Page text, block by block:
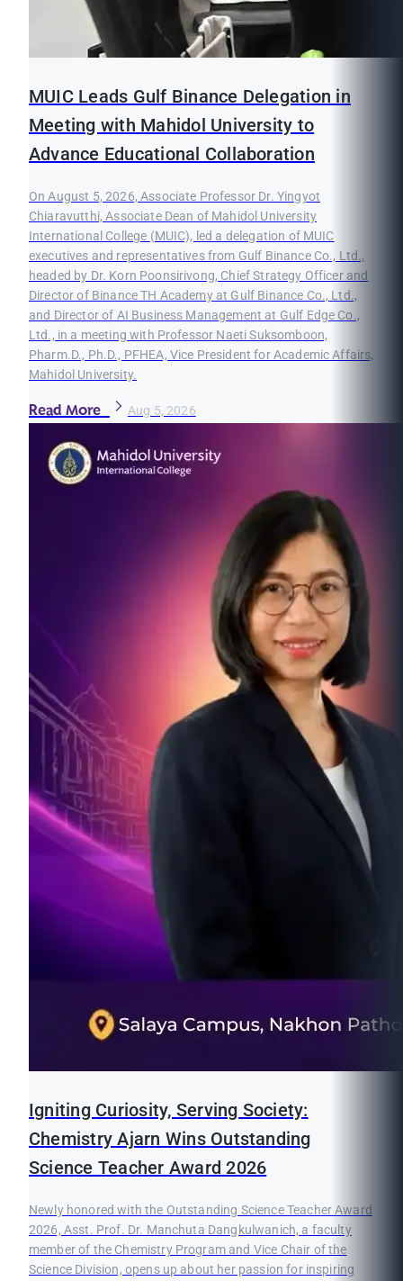
MUIC Leads Gulf Binance Delegation in
Meeting with Mahidol University to
Advance Educational Collaboration
On August 5, 2026, Associate Professor Dr. Yingyot
Chiaravutthi, Associate Dean of Mahidol University
International College (MUIC), led a delegation of MUIC
executives and representatives from Gulf Binance Co., Ltd.,
headed by Dr. Korn Poonsirivong, Chief Strategy Officer and
Director of Binance TH Academy at Gulf Binance Co., Ltd.,
and Director of AI Business Management at Gulf Edge Co.,
Ltd., in a meeting with Professor Naeti Suksomboon,
Pharm.D., Ph.D., PFHEA, Vice President for Academic Affairs,
Mahidol University.
Read More Aug 5, 2026
Igniting Curiosity, Serving Society:
Chemistry Ajarn Wins Outstanding
Science Teacher Award 2026
Newly honored with the Outstanding Science Teacher Award
2026, Asst. Prof. Dr. Manchuta Dangkulwanich, a faculty
member of the Chemistry Program and Vice Chair of the
Science Division, opens up about her passion for inspiring